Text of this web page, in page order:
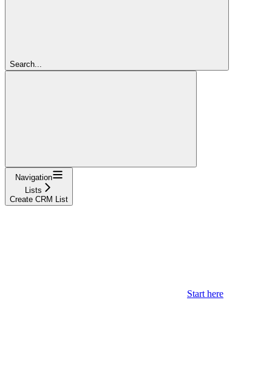
Search...
Navigation
Lists
Create CRM List
Start here